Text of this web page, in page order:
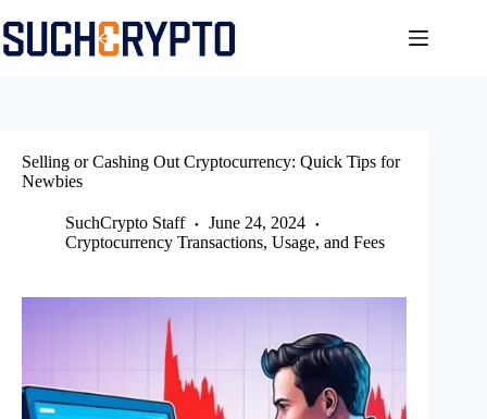
to
content
Selling or Cashing Out Cryptocurrency: Quick Tips for
Newbies
SuchCrypto Staff
June 24, 2024
Cryptocurrency Transactions, Usage, and Fees